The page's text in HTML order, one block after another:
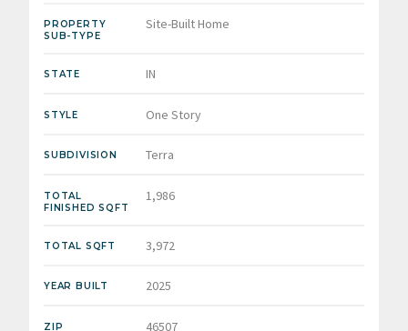
PROPERTY
SUB-TYPE
Site-Built Home
STATE IN
STYLE One Story
SUBDIVISION Terra
TOTAL
FINISHED SQFT
1,986
TOTAL SQFT 3,972
YEAR BUILT 2025
ZIP 46507